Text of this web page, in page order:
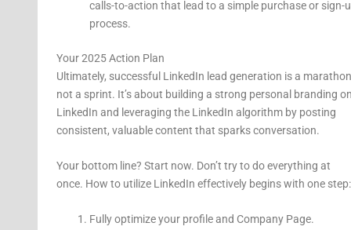
calls-to-action that lead to a simple purchase or sign-
process.
Your 2025 Action Plan
Ultimately, successful LinkedIn lead generation is a
not a sprint. It’s about building a strong personal branding
LinkedIn and leveraging the LinkedIn algorithm by posting
consistent, valuable content that sparks conversation.
Your bottom line? Start now. Don’t try to do everything at
once. How to utilize LinkedIn effectively begins with one step:
Fully optimize your profile and Company Page.